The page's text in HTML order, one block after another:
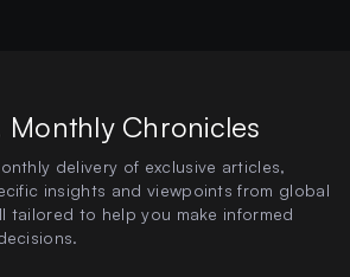
Monthly Chronicles
delivery of exclusive articles,
insights and viewpoints from global
tailored to help you make informed